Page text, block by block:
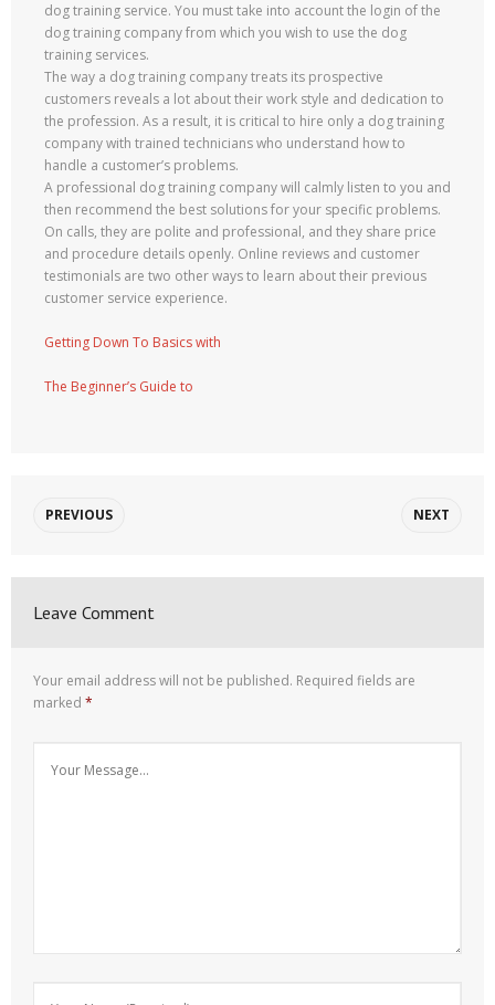
dog training service. You must take into account the login of the
dog training company from which you wish to use the dog
training services.
The way a dog training company treats its prospective
customers reveals a lot about their work style and dedication to
the profession. As a result, it is critical to hire only a dog training
company with trained technicians who understand how to
handle a customer’s problems.
A professional dog training company will calmly listen to you and
then recommend the best solutions for your specific problems.
On calls, they are polite and professional, and they share price
and procedure details openly. Online reviews and customer
testimonials are two other ways to learn about their previous
customer service experience.
Getting Down To Basics with
The Beginner’s Guide to
PREVIOUS NEXT
Leave Comment
Your email address will not be published. Required fields are
marked *